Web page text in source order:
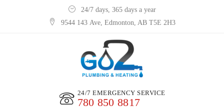
24/7 days, 365 days a year
9544 143 Ave, Edmonton, AB T5E 2H3
24/7 EMERGENCY SERVICE
780 850 8817